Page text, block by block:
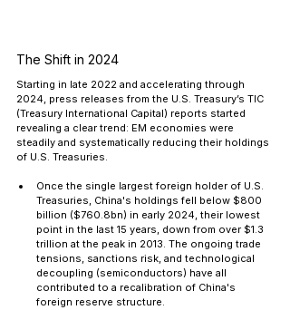
The Shift in 2024
Starting in late 2022 and accelerating through
2024, press releases from the U.S. Treasury’s TIC
(Treasury International Capital) reports started
revealing a clear trend: EM economies were
steadily and systematically reducing their holdings
of U.S. Treasuries.
Once the single largest foreign holder of U.S.
Treasuries, China's holdings fell below $800
billion ($760.8bn) in early 2024, their lowest
point in the last 15 years, down from over $1.3
trillion at the peak in 2013. The ongoing trade
tensions, sanctions risk, and technological
decoupling (semiconductors) have all
contributed to a recalibration of China's
foreign reserve structure.